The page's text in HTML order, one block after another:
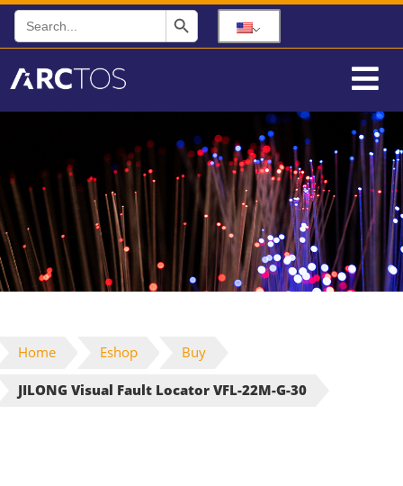
Search
for:
Search Button
Home Eshop Buy
JILONG Visual Fault Locator VFL-22M-G-30